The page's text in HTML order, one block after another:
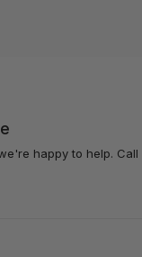
happy to help. Call